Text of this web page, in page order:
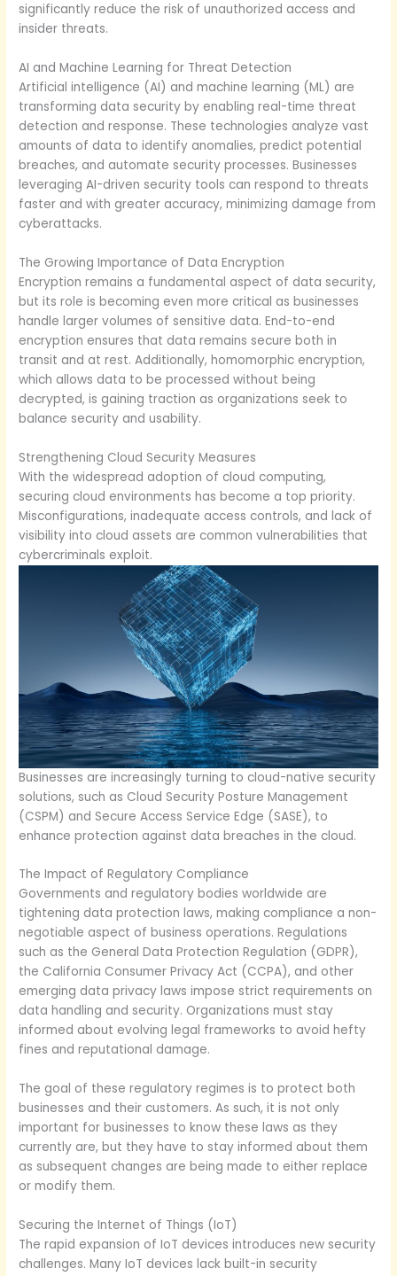
significantly reduce the risk of unauthorized access and
insider threats.
AI and Machine Learning for Threat Detection
Artificial intelligence (AI) and machine learning (ML) are
transforming data security by enabling real-time threat
detection and response. These technologies analyze vast
amounts of data to identify anomalies, predict potential
breaches, and automate security processes. Businesses
leveraging AI-driven security tools can respond to threats
faster and with greater accuracy, minimizing damage from
cyberattacks.
The Growing Importance of Data Encryption
Encryption remains a fundamental aspect of data security,
but its role is becoming even more critical as businesses
handle larger volumes of sensitive data. End-to-end
encryption ensures that data remains secure both in
transit and at rest. Additionally, homomorphic encryption,
which allows data to be processed without being
decrypted, is gaining traction as organizations seek to
balance security and usability.
Strengthening Cloud Security Measures
With the widespread adoption of cloud computing,
securing cloud environments has become a top priority.
Misconfigurations, inadequate access controls, and lack of
visibility into cloud assets are common vulnerabilities that
cybercriminals exploit.
Businesses are increasingly turning to cloud-native security
solutions, such as Cloud Security Posture Management
(CSPM) and Secure Access Service Edge (SASE), to
enhance protection against data breaches in the cloud.
The Impact of Regulatory Compliance
Governments and regulatory bodies worldwide are
tightening data protection laws, making compliance a non-
negotiable aspect of business operations. Regulations
such as the General Data Protection Regulation (GDPR),
the California Consumer Privacy Act (CCPA), and other
emerging data privacy laws impose strict requirements on
data handling and security. Organizations must stay
informed about evolving legal frameworks to avoid hefty
fines and reputational damage.
The goal of these regulatory regimes is to protect both
businesses and their customers. As such, it is not only
important for businesses to know these laws as they
currently are, but they have to stay informed about them
as subsequent changes are being made to either replace
or modify them.
Securing the Internet of Things (IoT)
The rapid expansion of IoT devices introduces new security
challenges. Many IoT devices lack built-in security